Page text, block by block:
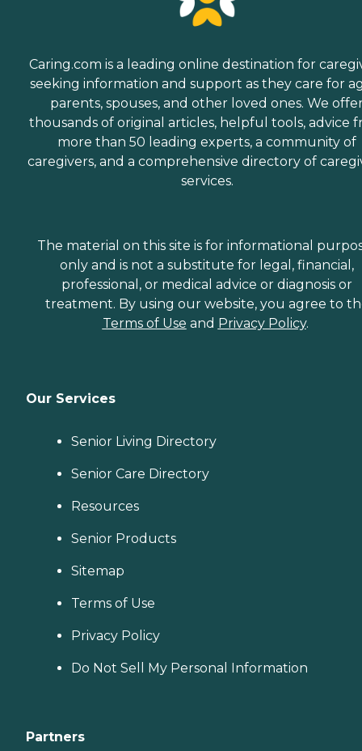
Caring.com is a leading online destination for
seeking information and support as they care for
parents, spouses, and other loved ones. We
thousands of original articles, helpful tools, advice
more than 50 leading experts, a community of
caregivers, and a comprehensive directory of
services.
The material on this site is for informational
only and is not a substitute for legal, financial,
professional, or medical advice or diagnosis or
treatment. By using our website, you agree to
Terms of Use and Privacy Policy.
Our Services
Senior Living Directory
Senior Care Directory
Resources
Senior Products
Sitemap
Terms of Use
Privacy Policy
Do Not Sell My Personal Information
Partners